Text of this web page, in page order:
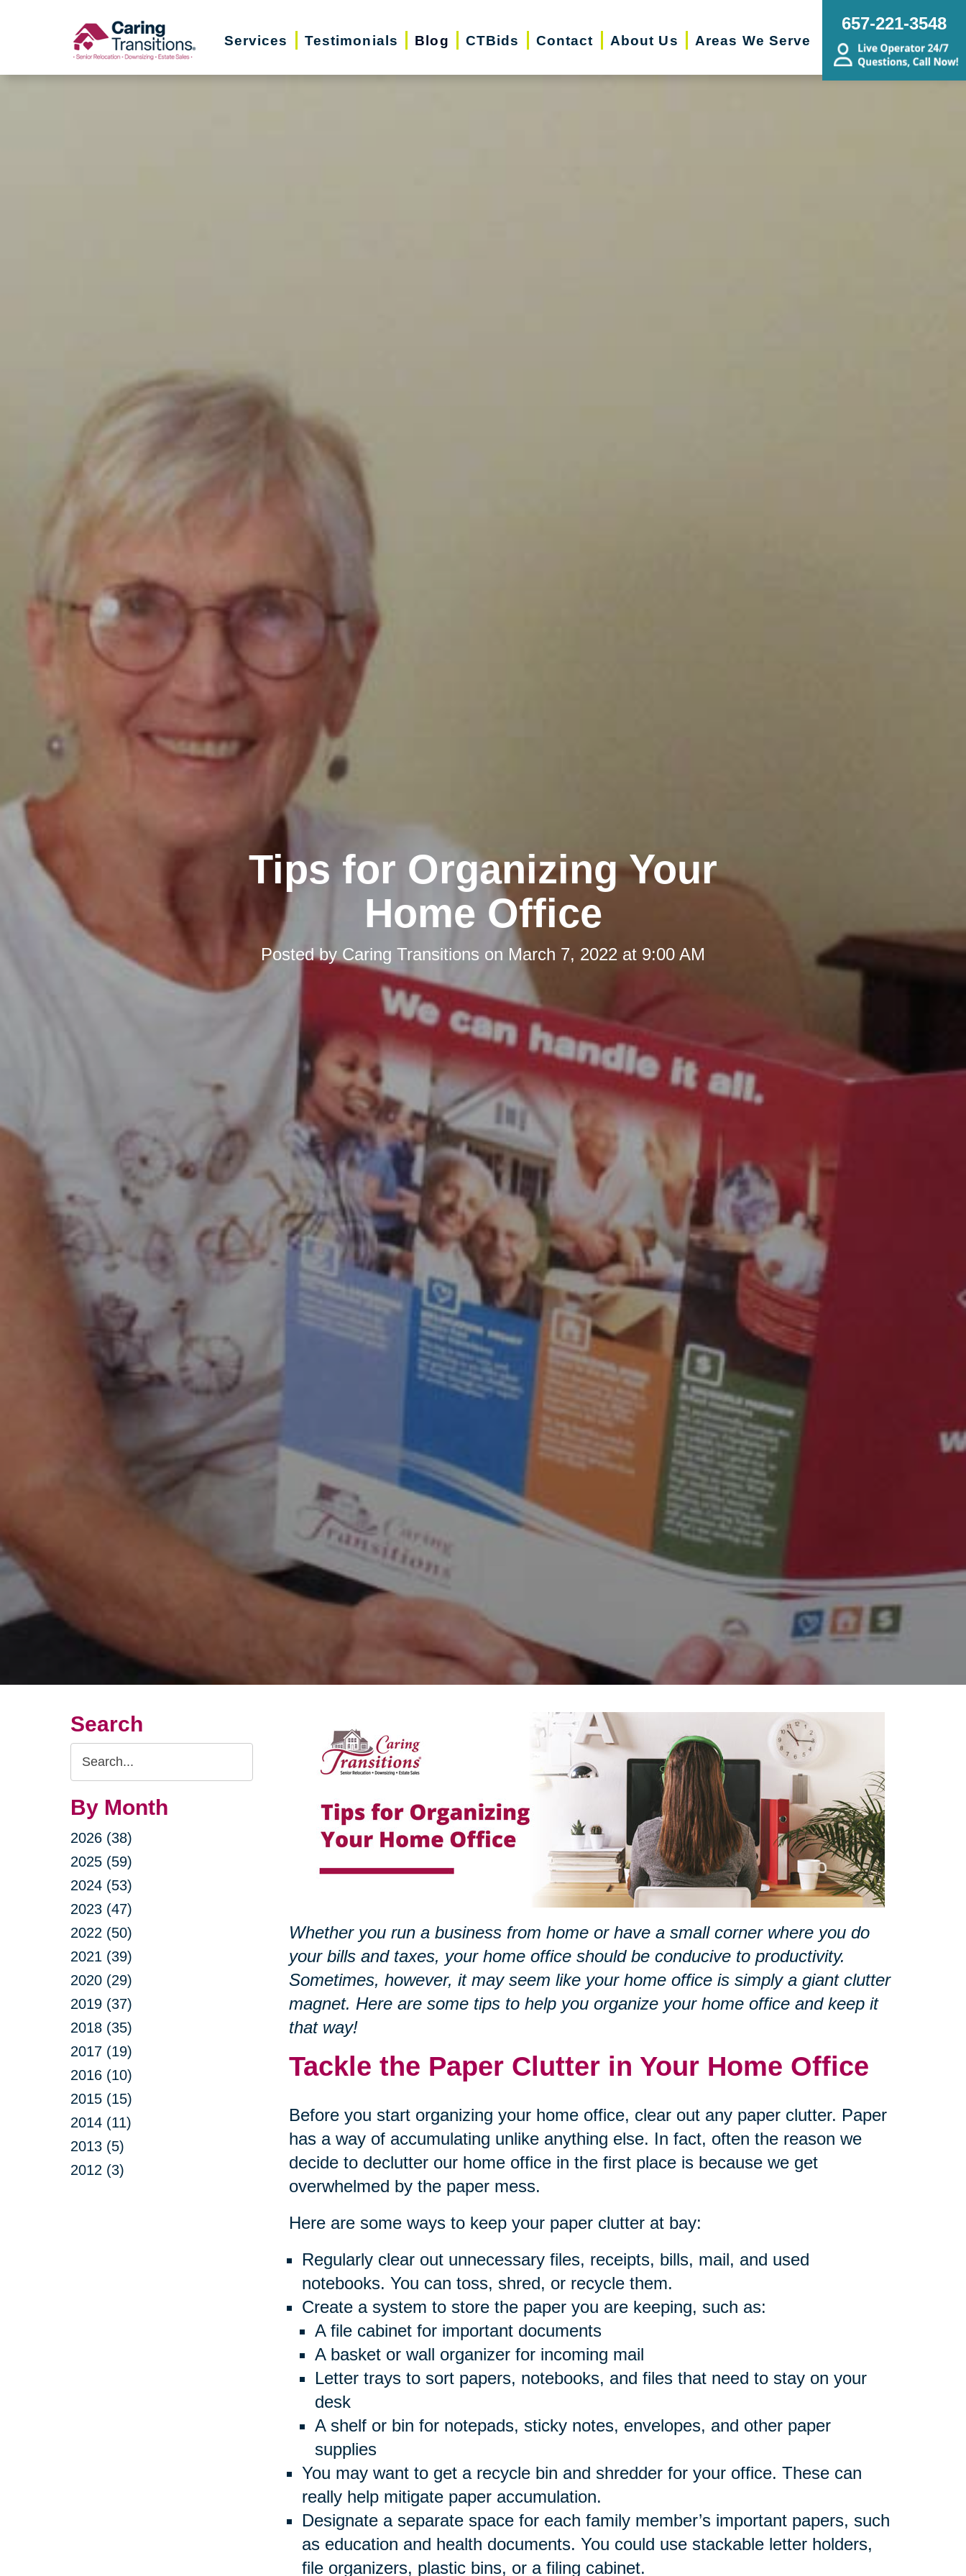
Services Testimonials Blog CTBids Contact About Us Areas We Serve
657-221-3548
Tips for Organizing Your
Home Office
Posted by Caring Transitions on March 7, 2022 at 9:00 AM
Search
Search
Query
By Month
2026 (38)
2025 (59)
2024 (53)
2023 (47)
2022 (50)
2021 (39)
2020 (29)
2019 (37)
2018 (35)
2017 (19)
2016 (10)
2015 (15)
2014 (11)
2013 (5)
2012 (3)
Whether you run a business from home or have a small corner where you do
your bills and taxes, your home office should be conducive to productivity.
Sometimes, however, it may seem like your home office is simply a giant clutter
magnet. Here are some tips to help you organize your home office and keep it
that way!
Tackle the Paper Clutter in Your Home Office
Before you start organizing your home office, clear out any paper clutter. Paper
has a way of accumulating unlike anything else. In fact, often the reason we
decide to declutter our home office in the first place is because we get
overwhelmed by the paper mess.
Here are some ways to keep your paper clutter at bay:
Regularly clear out unnecessary files, receipts, bills, mail, and used
notebooks. You can toss, shred, or recycle them.
Create a system to store the paper you are keeping, such as:
A file cabinet for important documents
A basket or wall organizer for incoming mail
Letter trays to sort papers, notebooks, and files that need to stay on your
desk
A shelf or bin for notepads, sticky notes, envelopes, and other paper
supplies
You may want to get a recycle bin and shredder for your office. These can
really help mitigate paper accumulation.
Designate a separate space for each family member’s important papers, such
as education and health documents. You could use stackable letter holders,
file organizers, plastic bins, or a filing cabinet.